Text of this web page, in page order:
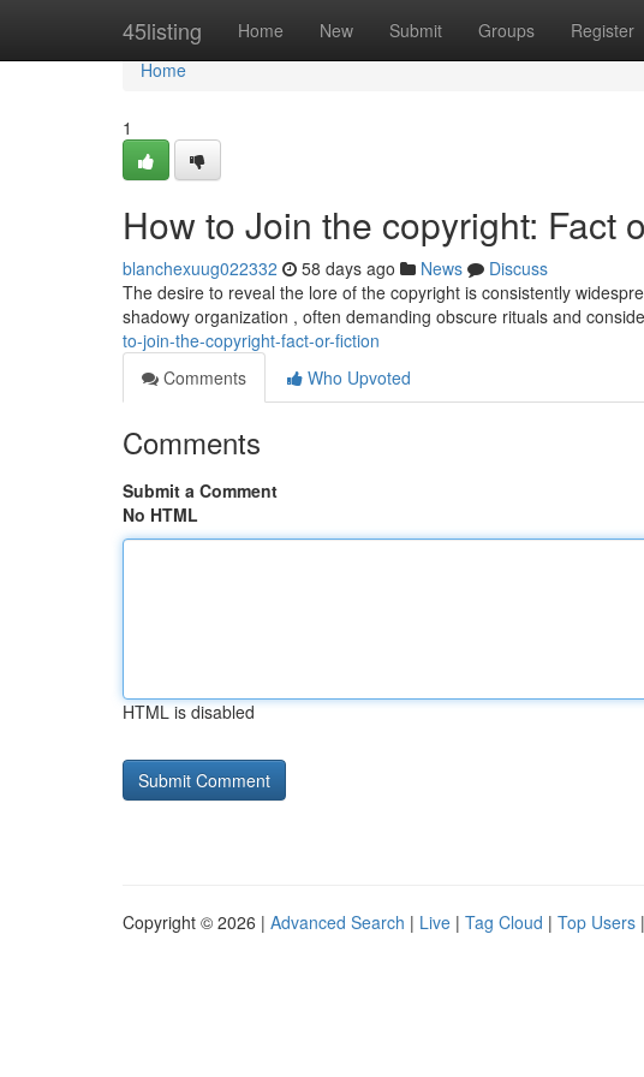
45listing Home New Submit Groups Register
Home
Home
1
How to Join the copyright: Fact
blanchexuug022332 58 days ago News
Discuss
The desire to reveal the lore of the copyright is consistently
shadowy organization , often demanding obscure rituals and
to-join-the-copyright-fact-or-fiction
Comments
Who Upvoted
Comments
Submit a Comment
No HTML
HTML is disabled
Copyright © 2026 | Advanced Search | Live | Tag Cloud | Top Users